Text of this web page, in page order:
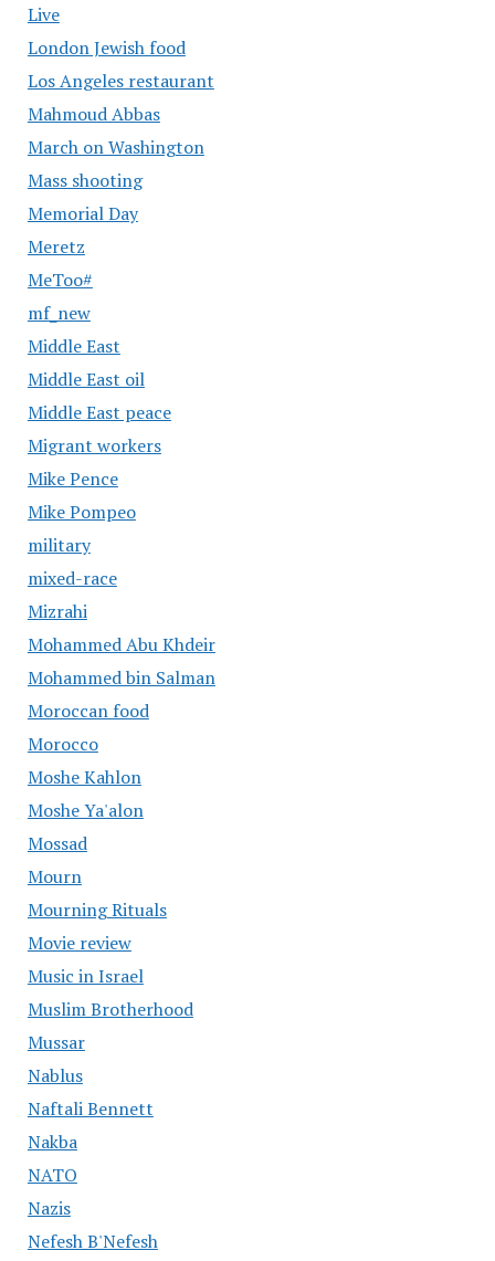
Live
London Jewish food
Los Angeles restaurant
Mahmoud Abbas
March on Washington
Mass shooting
Memorial Day
Meretz
MeToo#
mf_new
Middle East
Middle East oil
Middle East peace
Migrant workers
Mike Pence
Mike Pompeo
military
mixed-race
Mizrahi
Mohammed Abu Khdeir
Mohammed bin Salman
Moroccan food
Morocco
Moshe Kahlon
Moshe Ya'alon
Mossad
Mourn
Mourning Rituals
Movie review
Music in Israel
Muslim Brotherhood
Mussar
Nablus
Naftali Bennett
Nakba
NATO
Nazis
Nefesh B'Nefesh